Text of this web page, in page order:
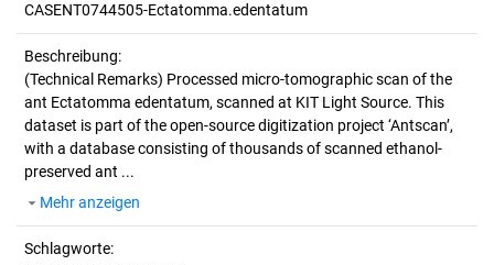
CASENT0744505-Ectatomma.edentatum
Beschreibung:
(Technical Remarks) Processed micro-tomographic scan of the
ant Ectatomma edentatum, scanned at KIT Light Source. This
dataset is part of the open-source digitization project ‘Antscan’,
with a database consisting of thousands of scanned ethanol-
preserved ant ...
Mehr anzeigen
Schlagworte: